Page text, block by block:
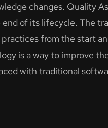
changes. Quality
of its lifecycle. The
from the start
is a way to improve
with traditional